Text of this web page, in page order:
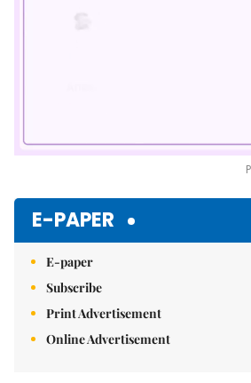
E-PAPER
E-paper
Subscribe
Print Advertisement
Online Advertisement